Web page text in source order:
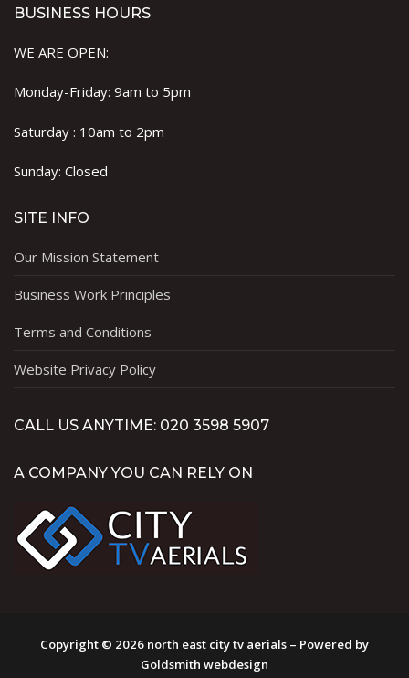
BUSINESS HOURS
WE ARE OPEN:
Monday-Friday: 9am to 5pm
Saturday : 10am to 2pm
Sunday: Closed
SITE INFO
Our Mission Statement
Business Work Principles
Terms and Conditions
Website Privacy Policy
CALL US ANYTIME: 020 3598 5907
A COMPANY YOU CAN RELY ON
Copyright © 2026 north east city tv aerials – Powered by
Goldsmith webdesign